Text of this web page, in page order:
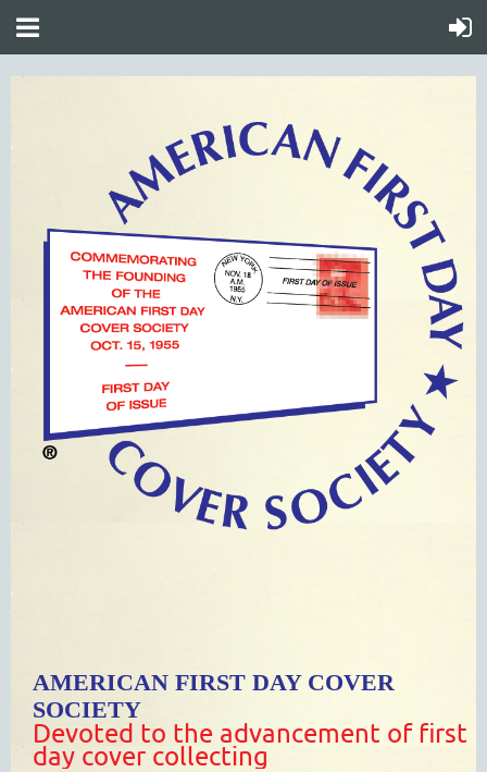
AMERICAN FIRST DAY COVER
SOCIETY
Devoted to the advancement of first
day cover collecting